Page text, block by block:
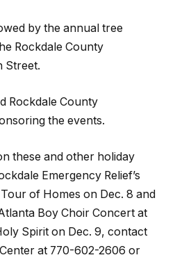
by the annual tree
Rockdale County
Street.
Rockdale County
the events.
these and other holiday
Emergency Relief’s
of Homes on Dec. 8 and
Boy Choir Concert at
Spirit on Dec. 9, contact
at 770-602-2606 or